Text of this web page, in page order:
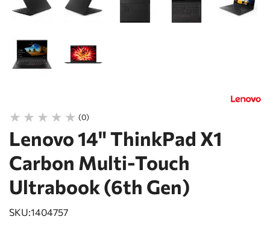
(0)
Lenovo 14" ThinkPad X1
Carbon Multi-Touch
Ultrabook (6th Gen)
SKU:1404757